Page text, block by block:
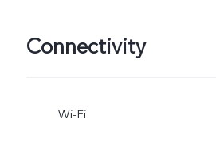
Connectivity
Wi-Fi